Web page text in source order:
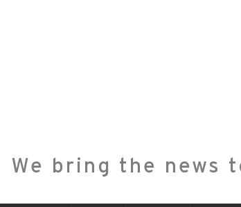
We bring the news